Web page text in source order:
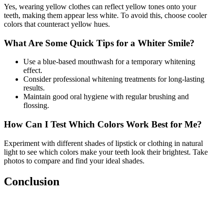
Yes, wearing yellow clothes can reflect yellow tones onto your
teeth, making them appear less white. To avoid this, choose cooler
colors that counteract yellow hues.
What Are Some Quick Tips for a Whiter Smile?
Use a blue-based mouthwash for a temporary whitening
effect.
Consider professional whitening treatments for long-lasting
results.
Maintain good oral hygiene with regular brushing and
flossing.
How Can I Test Which Colors Work Best for Me?
Experiment with different shades of lipstick or clothing in natural
light to see which colors make your teeth look their brightest. Take
photos to compare and find your ideal shades.
Conclusion